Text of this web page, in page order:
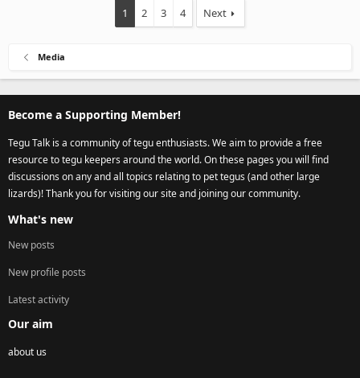
1 2 3 4 Next
Media
Become a Supporting Member!
Tegu Talk is a community of tegu enthusiasts. We aim to provide a free
resource to tegu keepers around the world. On these pages you will find
discussions on any and all topics relating to pet tegus (and other large
lizards)! Thank you for visiting our site and joining our community.
What's new
New posts
New profile posts
Latest activity
Our aim
about us